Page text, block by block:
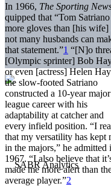
In 1966, The Sporting
quipped that “Tom Satriano
more gloves than [his wife]
not many husbands can
that statement.”1 “[N]o
[Olympic sprinter] Bob
or even [actress] Helen
the slow-footed Satriano
constructed a 10-year major
league career with his
adaptability at catcher and
every infield position. “I
that my versatility has kept
in the majors,” he admitted
1967. “I also believe that
made me more alert than
average player.”2